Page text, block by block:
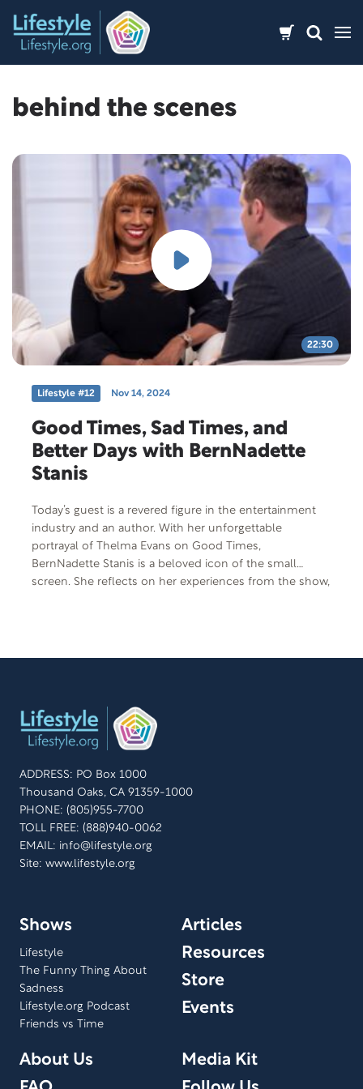
content
behind the scenes
22:30
Lifestyle #12 Nov 14, 2024
Good Times, Sad Times, and
Better Days with BernNadette
Stanis
Today’s guest is a revered figure in the entertainment
industry and an author. With her unforgettable
portrayal of Thelma Evans on Good Times,
BernNadette Stanis is a beloved icon of the small
screen. She reflects on her experiences from the show,
while her upcoming memoir, Good Times, Ain’t We
Lucky We Got ‘Em: Memoir of an American Sweetheart,
shares her show experiences, the behind-the-scenes
years of support. Join us in celebrating her remarkable
legacy.
ADDRESS: PO Box 1000
Thousand Oaks, CA 91359-1000
PHONE: (805)955-7700
TOLL FREE: (888)940-0062
EMAIL: info@lifestyle.org
Site: www.lifestyle.org
Shows
Lifestyle
The Funny Thing About
Sadness
Lifestyle.org Podcast
Friends vs Time
Articles
Resources
Store
Events
About Us
Media Kit